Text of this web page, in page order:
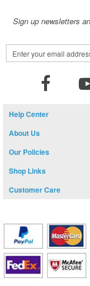
Sign up newsletters
Sign
Up
Help Center
About Us
Our Policies
Shop Links
Customer Care